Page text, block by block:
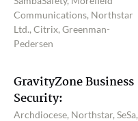
Communications, Northstar
Ltd., Citrix, Greenman-
Pedersen
GravityZone Business
Security:
Archdiocese, Northstar, SeSa,